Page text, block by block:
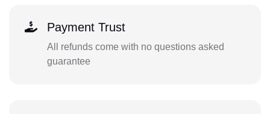
Payment Trust
All refunds come with no questions asked
guarantee